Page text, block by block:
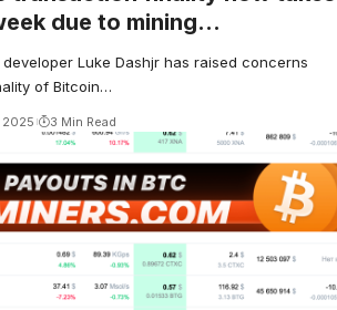
due to mining
developer claims
Luke Dashjr has raised concerns
of Bitcoin…
2025 3 Min Read